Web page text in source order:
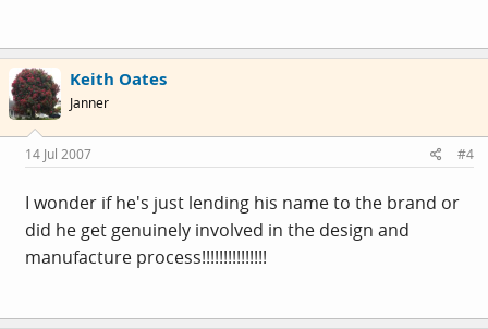
Keith Oates
Janner
14 Jul 2007 #4
I wonder if he's just lending his name to the brand or
did he get genuinely involved in the design and
manufacture process!!!!!!!!!!!!!!!